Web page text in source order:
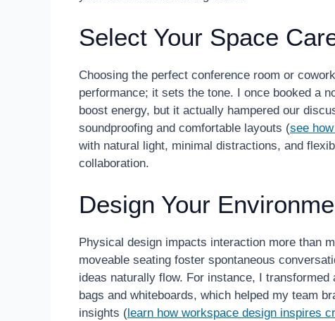
Select Your Space
Choosing the perfect conference room or
performance; it sets the tone. I once booked a
boost energy, but it actually hampered our
soundproofing and comfortable layouts (see
with natural light, minimal distractions, and
collaboration.
Design Your
Physical design impacts interaction more than
moveable seating foster spontaneous
ideas naturally flow. For instance, I
bags and whiteboards, which helped my team
insights ( learn how workspace design inspires